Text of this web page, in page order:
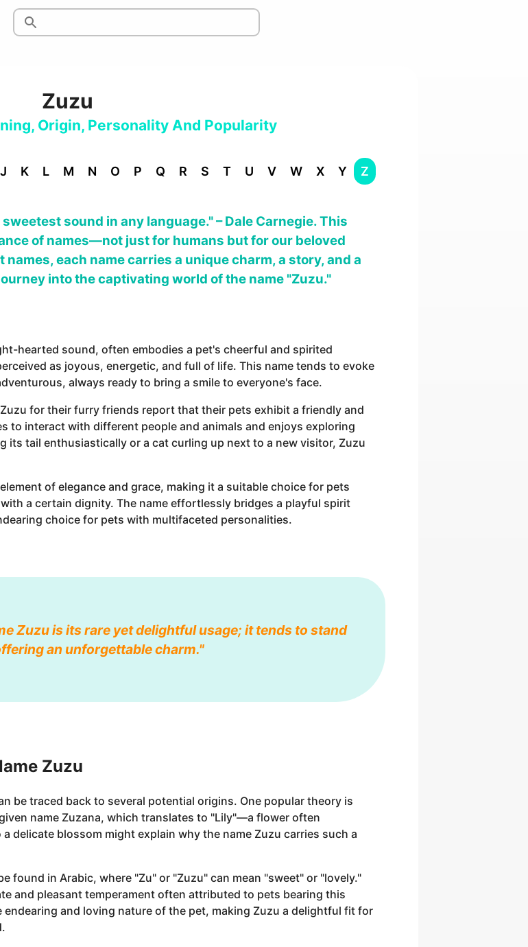
Zuzu
Origin, Personality And Popularity
J K L M N O P Q R S T U V W X Y Z
sound in any language." – Dale Carnegie. This
of names—not just for humans but for our beloved
each name carries a unique charm, a story, and a
into the captivating world of the name "Zuzu."
hearted sound, often embodies a pet's cheerful and spirited
as joyous, energetic, and full of life. This name tends to evoke
always ready to bring a smile to everyone's face.
for their furry friends report that their pets exhibit a friendly and
to interact with different people and animals and enjoys exploring
its tail enthusiastically or a cat curling up next to a new visitor, Zuzu
of elegance and grace, making it a suitable choice for pets
a certain dignity. The name effortlessly bridges a playful spirit
choice for pets with multifaceted personalities.
Zuzu is its rare yet delightful usage; it tends to stand
an unforgettable charm."
Zuzu
be traced back to several potential origins. One popular theory is
name Zuzana, which translates to "Lily"—a flower often
delicate blossom might explain why the name Zuzu carries such a
found in Arabic, where "Zu" or "Zuzu" can mean "sweet" or "lovely."
and pleasant temperament often attributed to pets bearing this
and loving nature of the pet, making Zuzu a delightful fit for